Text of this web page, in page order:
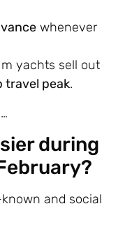
whenever
yachts sell out
travel peak.
during
and social